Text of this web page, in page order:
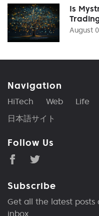
Is
August
Navigation
HiTech Web Life
日本語サイト
Follow Us
Subscribe
Get all the latest
inbox.